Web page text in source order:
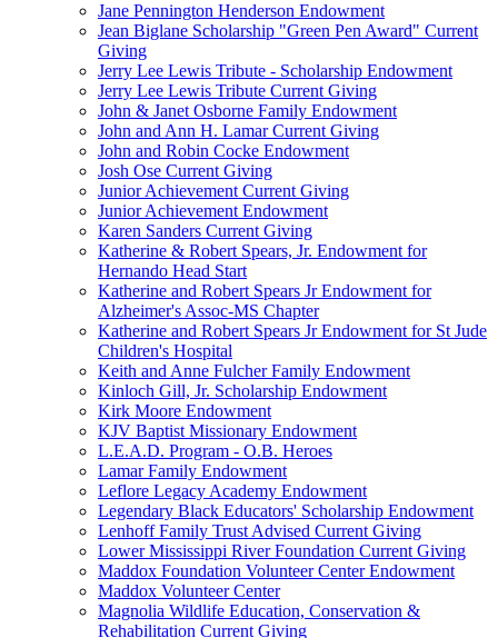
Jane Pennington Henderson Endowment
Jean Biglane Scholarship "Green Pen Award" Current
Giving
Jerry Lee Lewis Tribute - Scholarship Endowment
Jerry Lee Lewis Tribute Current Giving
John & Janet Osborne Family Endowment
John and Ann H. Lamar Current Giving
John and Robin Cocke Endowment
Josh Ose Current Giving
Junior Achievement Current Giving
Junior Achievement Endowment
Karen Sanders Current Giving
Katherine & Robert Spears, Jr. Endowment for
Hernando Head Start
Katherine and Robert Spears Jr Endowment for
Alzheimer's Assoc-MS Chapter
Katherine and Robert Spears Jr Endowment for St Jude
Children's Hospital
Keith and Anne Fulcher Family Endowment
Kinloch Gill, Jr. Scholarship Endowment
Kirk Moore Endowment
KJV Baptist Missionary Endowment
L.E.A.D. Program - O.B. Heroes
Lamar Family Endowment
Leflore Legacy Academy Endowment
Legendary Black Educators' Scholarship Endowment
Lenhoff Family Trust Advised Current Giving
Lower Mississippi River Foundation Current Giving
Maddox Foundation Volunteer Center Endowment
Maddox Volunteer Center
Magnolia Wildlife Education, Conservation &
Rehabilitation Current Giving